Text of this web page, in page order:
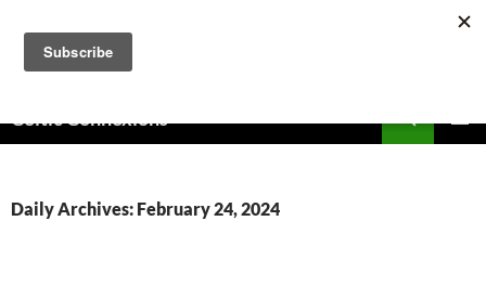
content
Celtic Connexions
Daily Archives: February 24, 2024